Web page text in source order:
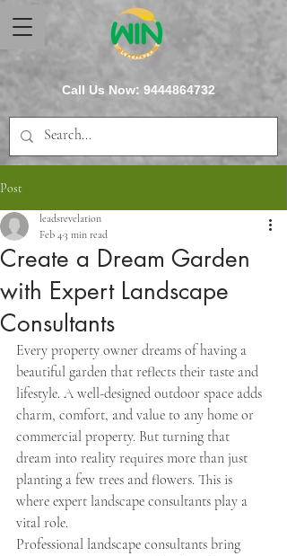
Call Us Now: 9444864732
Post
Create a Dream Garden
with Expert Landscape
Consultants
leadsrevelation
Feb 43 min read
Every property owner dreams of having a
beautiful garden that reflects their taste and
lifestyle. A well-designed outdoor space adds
charm, comfort, and value to any home or
commercial property. But turning that
dream into reality requires more than just
planting a few trees and flowers. This is
where expert landscape consultants play a
vital role.
Professional landscape consultants bring